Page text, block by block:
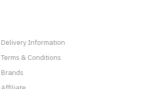
Delivery Information
Terms & Conditions
Brands